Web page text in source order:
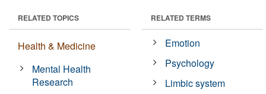
RELATED TOPICS
Health & Medicine
Mental Health
Research
RELATED TERMS
Emotion
Psychology
Limbic system